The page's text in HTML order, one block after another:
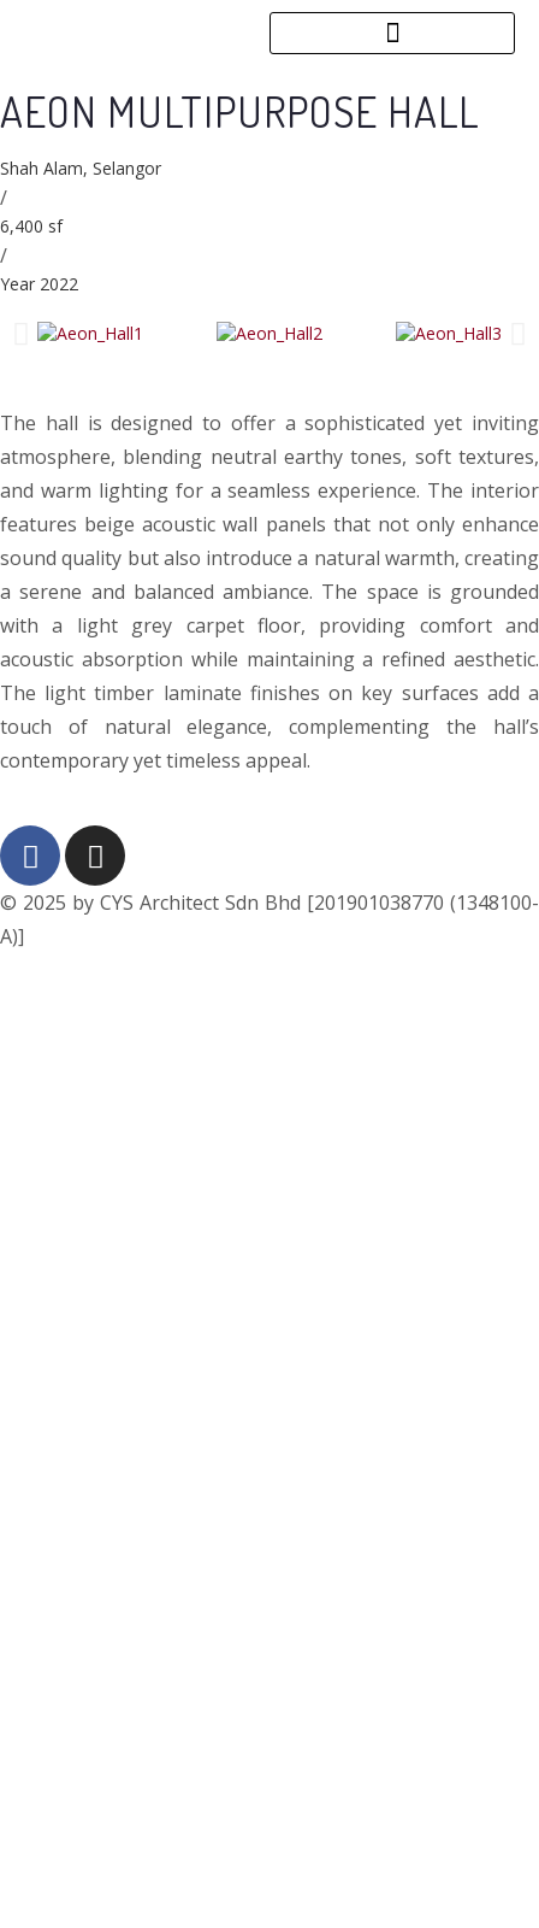
AEON MULTIPURPOSE HALL
Shah Alam, Selangor
/
6,400 sf
/
Year 2022
The hall is designed to offer a sophisticated yet inviting
atmosphere, blending neutral earthy tones, soft textures,
and warm lighting for a seamless experience. The interior
features beige acoustic wall panels that not only enhance
sound quality but also introduce a natural warmth, creating
a serene and balanced ambiance. The space is grounded
with a light grey carpet floor, providing comfort and
acoustic absorption while maintaining a refined aesthetic.
The light timber laminate finishes on key surfaces add a
touch of natural elegance, complementing the hall’s
contemporary yet timeless appeal.
© 2025 by CYS Architect Sdn Bhd [201901038770 (1348100-
A)]